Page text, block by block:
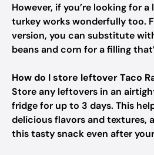
However, if you’re looking for
turkey works wonderfully too.
version, you can substitute
beans and corn for a filling
How do I store leftover Taco
Store any leftovers in an
fridge for up to 3 days. This
delicious flavors and textures,
this tasty snack even after